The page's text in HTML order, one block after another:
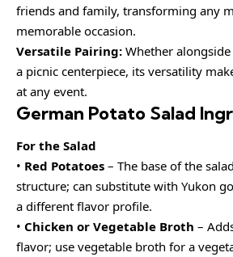
friends and family, transforming any
memorable occasion.
Versatile Pairing: Whether
a picnic centerpiece, its versatility
at any event.
German Potato Salad
For the Salad
• Red Potatoes – The base of the
structure; can substitute with Yukon
a different flavor profile.
• Chicken or Vegetable Broth –
flavor; use vegetable broth for a